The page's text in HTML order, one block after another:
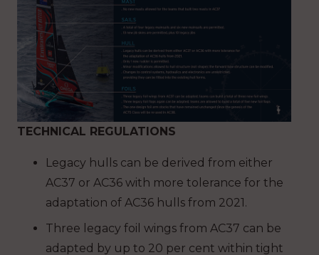
TECHNICAL REGULATIONS
Legacy hulls can be derived from either
AC37 or AC36 with more tolerance for the
adaptation of AC36 hulls from 2021.
Three legacy foil wings from AC37 can be
adapted by up to 20 per cent within tight